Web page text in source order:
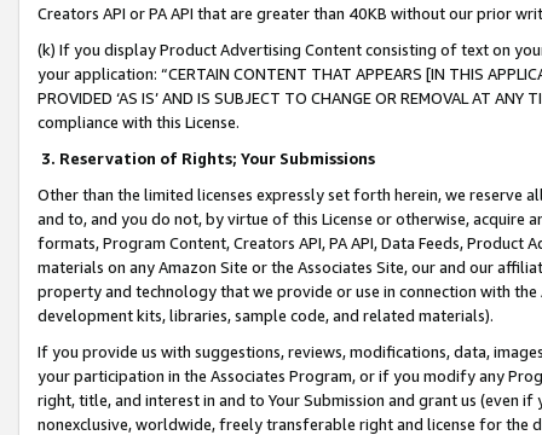
Creators API or PA API that are greater than 40KB without our prior
(k) If you display Product Advertising Content consisting of text on
your application: “CERTAIN CONTENT THAT APPEARS [IN THIS
PROVIDED ‘AS IS’ AND IS SUBJECT TO CHANGE OR REMOVAL AT
compliance with this License.
3. Reservation of Rights; Your Submissions
Other than the limited licenses expressly set forth herein, we
and to, and you do not, by virtue of this License or otherwise, acquire
formats, Program Content, Creators API, PA API, Data Feeds,
materials on any Amazon Site or the Associates Site, our and our
property and technology that we provide or use in connection with
development kits, libraries, sample code, and related materials).
If you provide us with suggestions, reviews, modifications, data,
your participation in the Associates Program, or if you modify any
right, title, and interest in and to Your Submission and grant us (even
nonexclusive, worldwide, freely transferable right and license for